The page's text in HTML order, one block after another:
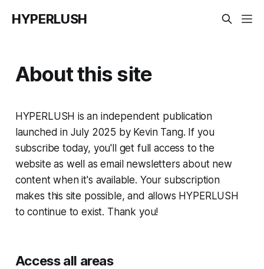
HYPERLUSH
About this site
HYPERLUSH is an independent publication
launched in July 2025 by Kevin Tang. If you
subscribe today, you'll get full access to the
website as well as email newsletters about new
content when it's available. Your subscription
makes this site possible, and allows HYPERLUSH
to continue to exist. Thank you!
Access all areas